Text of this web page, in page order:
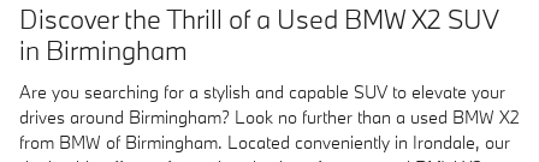
Discover the Thrill of a Used BMW X2 SUV
in Birmingham
Are you searching for a stylish and capable SUV to elevate your
drives around Birmingham? Look no further than a used BMW X2
from BMW of Birmingham. Located conveniently in Irondale, our